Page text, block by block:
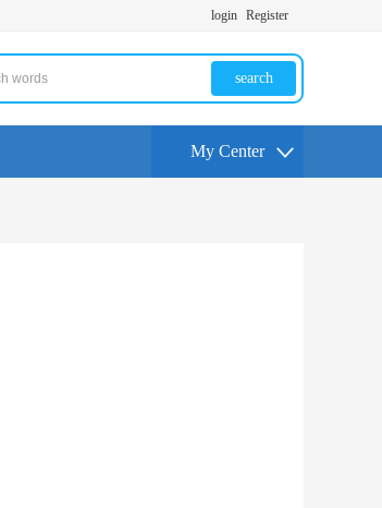
login Register
search
My Center